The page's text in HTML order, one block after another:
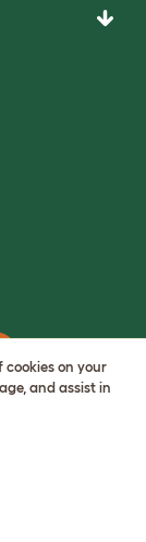
cookies on your
and assist in